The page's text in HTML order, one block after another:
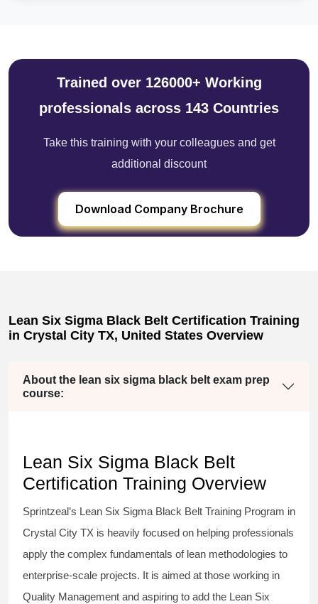
Trained over 126000+ Working
professionals across 143 Countries
Take this training with your colleagues and get
additional discount
Download Company Brochure
Lean Six Sigma Black Belt Certification Training
in Crystal City TX, United States Overview
About the lean six sigma black belt exam prep
course:
Lean Six Sigma Black Belt
Certification Training Overview
Sprintzeal’s Lean Six Sigma Black Belt Training Program in
Crystal City TX is heavily focused on helping professionals
apply the complex fundamentals of lean methodologies to
enterprise-scale projects. It is aimed at those working in
Quality Management and aspiring to add the Lean Six